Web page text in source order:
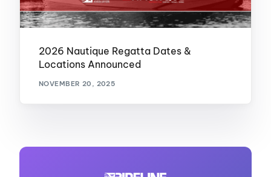
2026 Nautique Regatta Dates &
Locations Announced
NOVEMBER 20, 2025